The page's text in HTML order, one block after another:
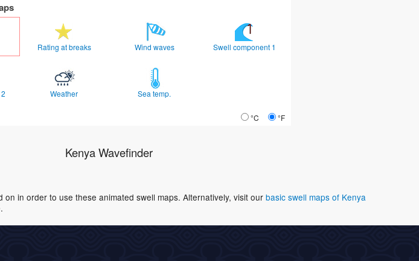
Rating at breaks Wind waves Swell component 1
Weather Sea temp.
°C °F
Kenya Wavefinder
in order to use these animated swell maps. Alternatively, visit ourbasic swell maps of Kenya